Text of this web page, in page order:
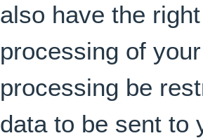
also have the
processing of
processing be
data to be sent to